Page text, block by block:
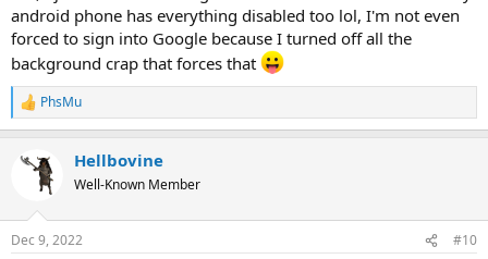
android phone has everything disabled too lol, I'm not even
forced to sign into Google because I turned off all the
background crap that forces that
R
e
c
s
PhsMu
Hellbovine
Well-Known Member
Dec 9, 2022 #10